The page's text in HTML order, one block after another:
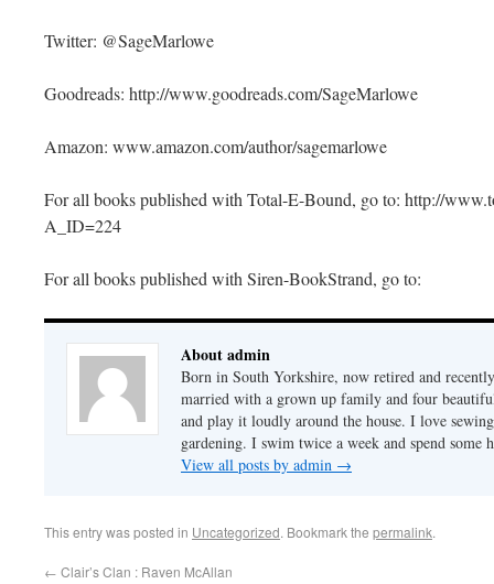
Twitter: @SageMarlowe
Goodreads: http://www.goodreads.com/SageMarlowe
Amazon: www.amazon.com/author/sagemarlowe
For all books published with Total-E-Bound, go to: http://
A_ID=224
For all books published with Siren-BookStrand, go to:
About admin
Born in South Yorkshire, now retired and
married with a grown up family and four
and play it loudly around the house. I love
gardening. I swim twice a week and spend
View all posts by admin →
This entry was posted in Uncategorized. Bookmark the permalink.
← Clair’s Clan : Raven McAllan